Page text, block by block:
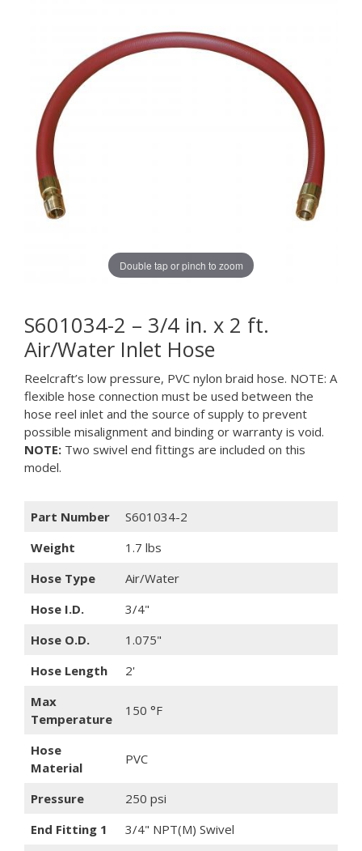
Double tap or pinch to zoom
S601034-2 – 3/4 in. x 2 ft.
Air/Water Inlet Hose
Reelcraft’s low pressure, PVC nylon braid hose. NOTE: A
flexible hose connection must be used between the
hose reel inlet and the source of supply to prevent
possible misalignment and binding or warranty is void.
NOTE: Two swivel end fittings are included on this
model.
Part Number
S601034-2
Weight
1.7 lbs
Hose Type
Air/Water
Hose I.D.
3/4"
Hose O.D.
1.075"
Hose Length
2'
Max
Temperature
150 °F
Hose
Material
PVC
Pressure
250 psi
End Fitting 1
3/4" NPT(M) Swivel